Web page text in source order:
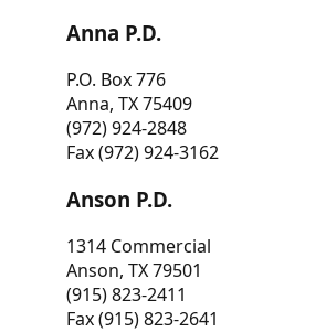
Anna P.D.
P.O. Box 776
Anna, TX 75409
(972) 924-2848
Fax (972) 924-3162
Anson P.D.
1314 Commercial
Anson, TX 79501
(915) 823-2411
Fax (915) 823-2641